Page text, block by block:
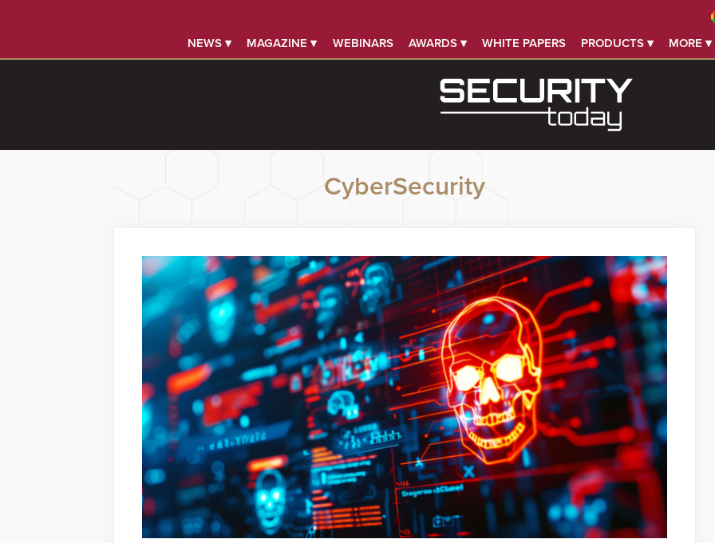
NEWS ▾ MAGAZINE ▾ WEBINARS AWARDS ▾ WHITE PAPERS PRODUCTS ▾ MORE ▾
CyberSecurity